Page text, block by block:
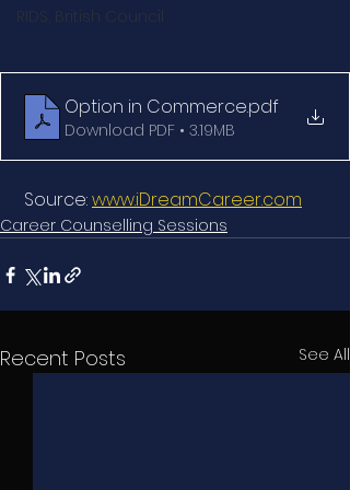
RIDS, British Council
Option in Commerce.pdf
Download PDF • 3.19MB
Source: www.iDreamCareer.com
Career Counselling Sessions
Recent Posts See All